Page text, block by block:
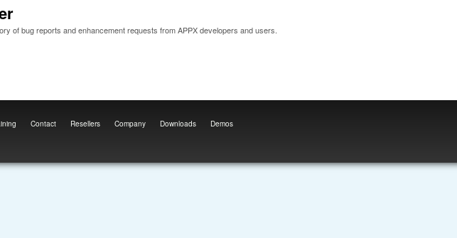
of bug reports and enhancement requests from APPX developers and users.
Contact Resellers Company Downloads Demos